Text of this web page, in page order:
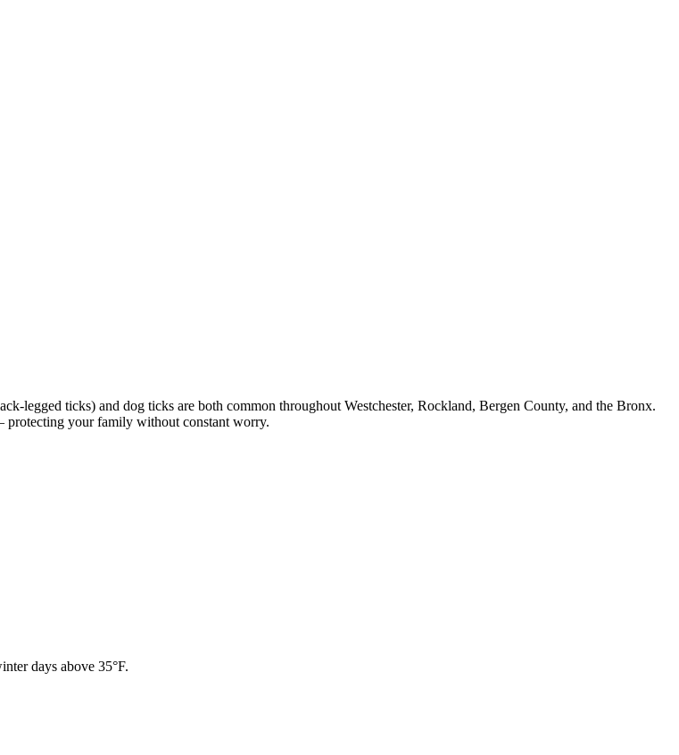
legged ticks) and dog ticks are both common throughout Westchester, Rockland, Bergen County, and the Bronx.
protecting your family without constant worry.
days above 35°F.